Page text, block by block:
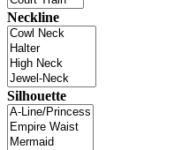
Neckline
Silhouette